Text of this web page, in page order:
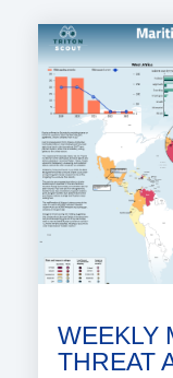
WEEKLY
THREAT